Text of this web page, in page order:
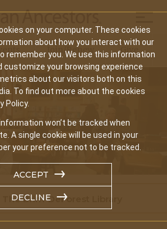
on your computer. These cookies
about how you interact with our
remember you. We use this information
customize your browsing experience
about our visitors both on this
To find out more about the cookies
Policy.
won’t be tracked when
A single cookie will be used in your
your preference not to be tracked.
ACCEPT
DECLINE
Join/Renew Give
The Brim-DeForest Library